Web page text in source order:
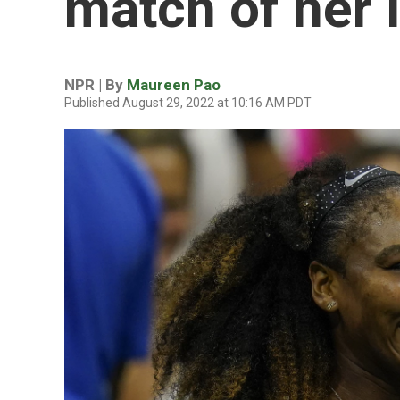
NPR | By Maureen Pao
Published August 29, 2022 at 10:16 AM PDT